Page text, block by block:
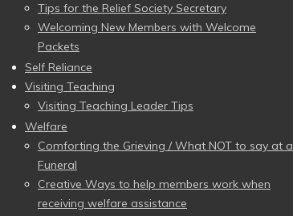
Tips for the Relief Society Secretary
Welcoming New Members with Welcome
Packets
Self Reliance
Visiting Teaching
Visiting Teaching Leader Tips
Welfare
Comforting the Grieving / What NOT to say at a
Funeral
Creative Ways to help members work when
receiving welfare assistance